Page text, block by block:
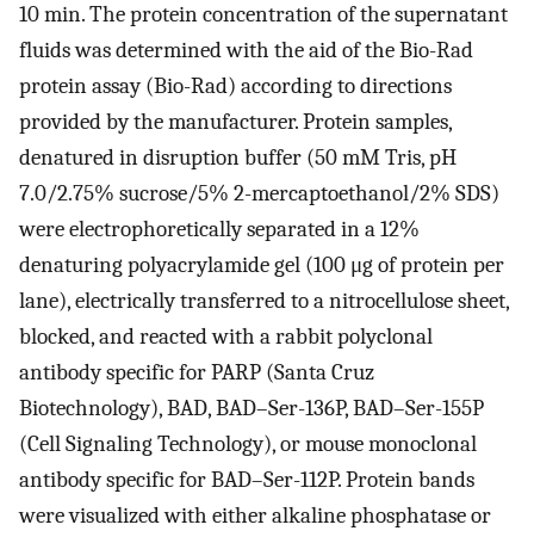
10 min. The protein concentration of the supernatant
fluids was determined with the aid of the Bio-Rad
protein assay (Bio-Rad) according to directions
provided by the manufacturer. Protein samples,
denatured in disruption buffer (50 mM Tris, pH
7.0/2.75% sucrose/5% 2-mercaptoethanol/2% SDS)
were electrophoretically separated in a 12%
denaturing polyacrylamide gel (100 μg of protein per
lane), electrically transferred to a nitrocellulose sheet,
blocked, and reacted with a rabbit polyclonal
antibody specific for PARP (Santa Cruz
Biotechnology), BAD, BAD–Ser-136P, BAD–Ser-155P
(Cell Signaling Technology), or mouse monoclonal
antibody specific for BAD–Ser-112P. Protein bands
were visualized with either alkaline phosphatase or